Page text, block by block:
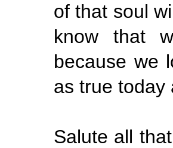
of that soul
know that
because we
as true today
Salute all